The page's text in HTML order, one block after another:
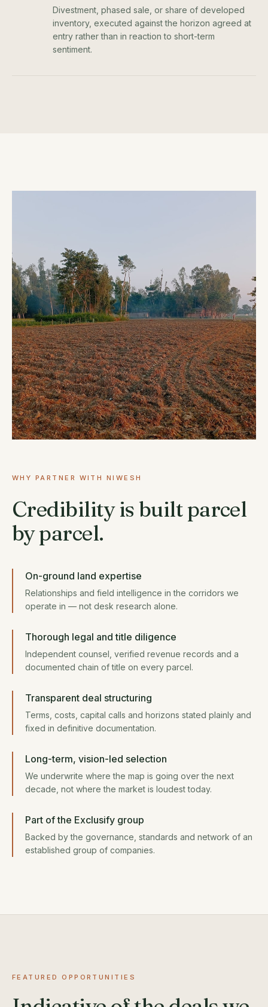
Divestment, phased sale, or share of developed
inventory, executed against the horizon agreed at
entry rather than in reaction to short-term
sentiment.
WHY PARTNER WITH NIWESH
Credibility is built parcel
by parcel.
On-ground land expertise
Relationships and field intelligence in the corridors we
operate in — not desk research alone.
Thorough legal and title diligence
Independent counsel, verified revenue records and a
documented chain of title on every parcel.
Transparent deal structuring
Terms, costs, capital calls and horizons stated plainly and
fixed in definitive documentation.
Long-term, vision-led selection
We underwrite where the map is going over the next
decade, not where the market is loudest today.
Part of the Exclusify group
Backed by the governance, standards and network of an
established group of companies.
FEATURED OPPORTUNITIES